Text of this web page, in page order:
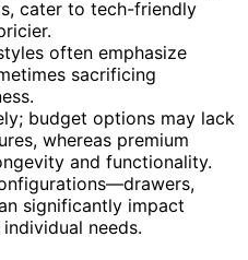
cater to tech-friendly
often emphasize
sacrificing
budget options may lack
whereas premium
and functionality.
significantly impact
needs.